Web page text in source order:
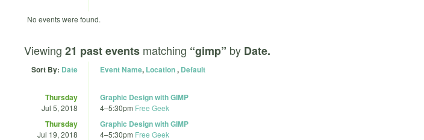
No events were found.
Viewing 21 past events matching “gimp” by Date.
Sort By: Date Event Name, Location, Default
Thursday
Jul 5, 2018
Graphic Design with GIMP
4–5:30pm Free Geek
Thursday
Jul 19, 2018
Graphic Design with GIMP
4–5:30pm Free Geek